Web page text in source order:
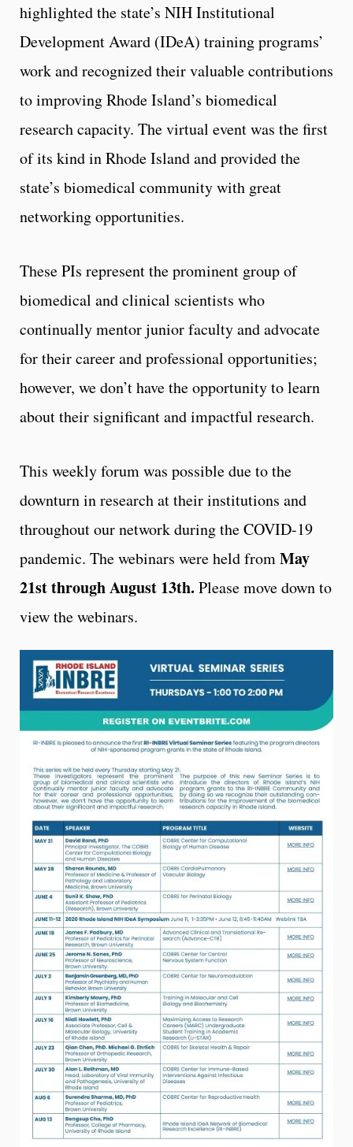
highlighted the state’s NIH Institutional
Development Award (IDeA) training programs’
work and recognized their valuable contributions
to improving Rhode Island’s biomedical
research capacity. The virtual event was the first
of its kind in Rhode Island and provided the
state’s biomedical community with great
networking opportunities.
These PIs represent the prominent group of
biomedical and clinical scientists who
continually mentor junior faculty and advocate
for their career and professional opportunities;
however, we don’t have the opportunity to learn
about their significant and impactful research.
This weekly forum was possible due to the
downturn in research at their institutions and
throughout our network during the COVID-19
pandemic. The webinars were held fromMay
21st through August 13th. Please move down to
view the webinars.